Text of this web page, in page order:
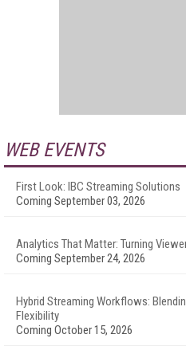
WEB EVENTS
First Look: IBC Streaming Solutions
Coming September 03, 2026
Analytics That Matter: Turning
Coming September 24, 2026
Hybrid Streaming Workflows:
Flexibility
Coming October 15, 2026